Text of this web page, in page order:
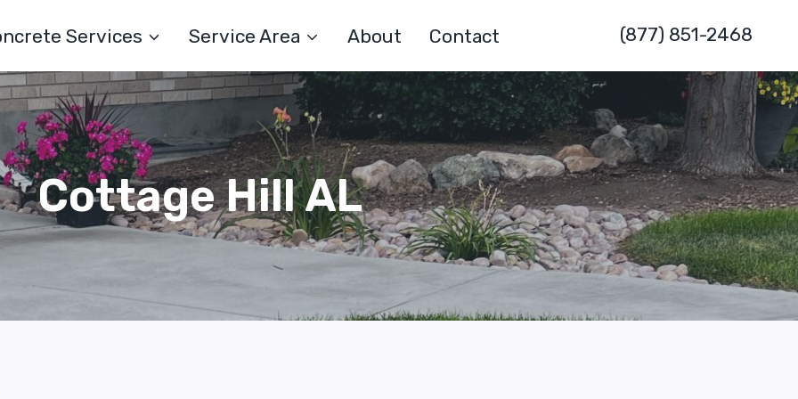
Services Service Area About Contact (877) 851-2468
Cottage Hill AL